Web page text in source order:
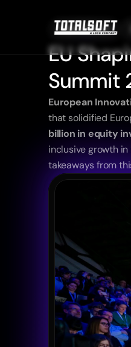
09/04/2025
EU
Summit
European
that solidified
billion in equity
inclusive growth
takeaways from